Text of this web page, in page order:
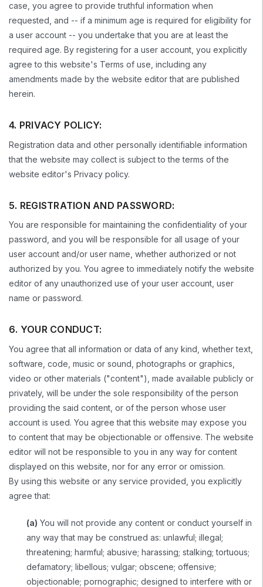
case, you agree to provide truthful information when
requested, and -- if a minimum age is required for eligibility for
a user account -- you undertake that you are at least the
required age. By registering for a user account, you explicitly
agree to this website's Terms of use, including any
amendments made by the website editor that are published
herein.
4. PRIVACY POLICY:
Registration data and other personally identifiable information
that the website may collect is subject to the terms of the
website editor's Privacy policy.
5. REGISTRATION AND PASSWORD:
You are responsible for maintaining the confidentiality of your
password, and you will be responsible for all usage of your
user account and/or user name, whether authorized or not
authorized by you. You agree to immediately notify the website
editor of any unauthorized use of your user account, user
name or password.
6. YOUR CONDUCT:
You agree that all information or data of any kind, whether text,
software, code, music or sound, photographs or graphics,
video or other materials ("content"), made available publicly or
privately, will be under the sole responsibility of the person
providing the said content, or of the person whose user
account is used. You agree that this website may expose you
to content that may be objectionable or offensive. The website
editor will not be responsible to you in any way for content
displayed on this website, nor for any error or omission.
By using this website or any service provided, you explicitly
agree that:
(a) You will not provide any content or conduct yourself in
any way that may be construed as: unlawful; illegal;
threatening; harmful; abusive; harassing; stalking; tortuous;
defamatory; libellous; vulgar; obscene; offensive;
objectionable; pornographic; designed to interfere with or